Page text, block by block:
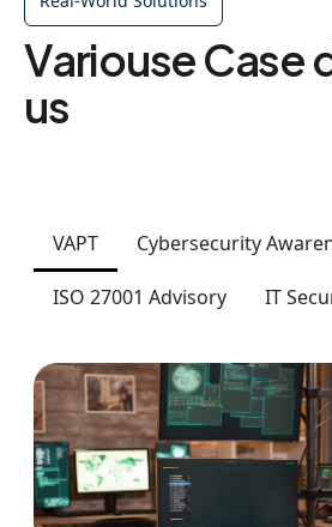
Variouse Case
us
VAPT Cybersecurity
ISO 27001 Advisory IT